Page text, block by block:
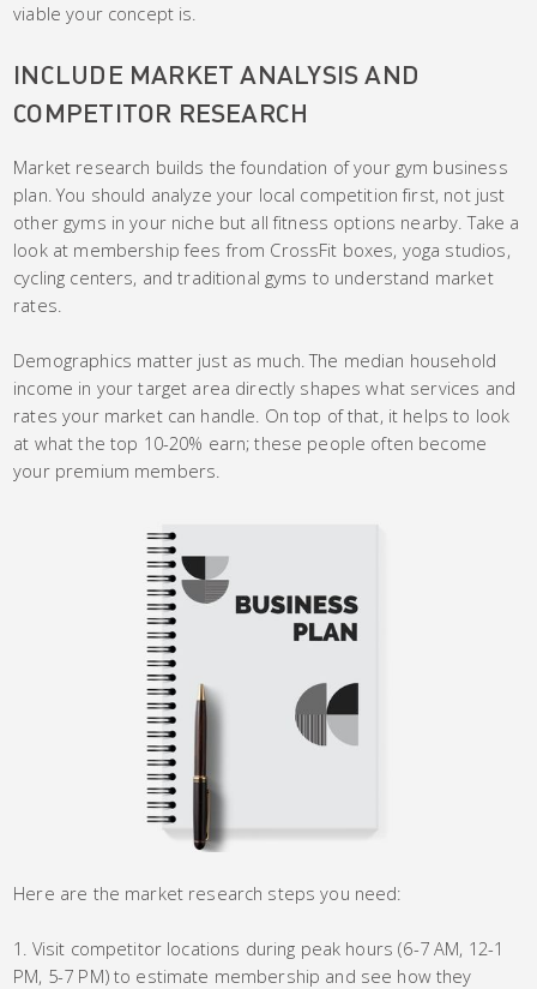
viable your concept is.
INCLUDE MARKET ANALYSIS AND
COMPETITOR RESEARCH
Market research builds the foundation of your gym business
plan. You should analyze your local competition first, not just
other gyms in your niche but all fitness options nearby. Take a
look at membership fees from CrossFit boxes, yoga studios,
cycling centers, and traditional gyms to understand market
rates.
Demographics matter just as much. The median household
income in your target area directly shapes what services and
rates your market can handle. On top of that, it helps to look
at what the top 10-20% earn; these people often become
your premium members.
Here are the market research steps you need:
Visit competitor locations during peak hours (6-7 AM, 12-1
PM, 5-7 PM) to estimate membership and see how they